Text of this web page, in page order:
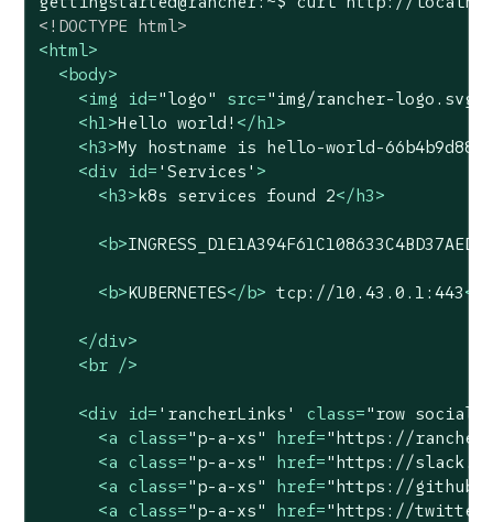
<!DOCTYPE html >
<html >
<body>
<img id="logo" src="img/rancher-logo.svg"
<h1 >Hello world! </h1 >
<h3>My hostname is hello-world-66b4b9d88b-
<div id= 'Services' >
<h3>k8s services found 2</h3>
<b>
<b>KUBERNETES</b> tcp://10.43.0.1:443<
</div>
<br />
<div id= 'rancherLinks' class="row social"
<a class="p-a-xs" href="https://
<a class="p-a-xs" href="https://
<a class="p-a-xs" href="https://
<a class="p-a-xs" href="https://